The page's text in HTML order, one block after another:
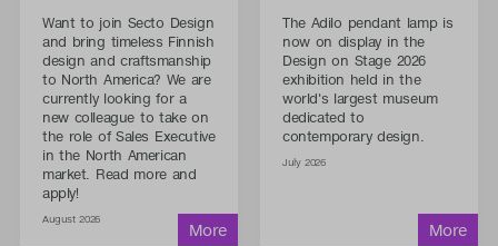
Want to join Secto Design
and bring timeless Finnish
design and craftsmanship
to North America? We are
currently looking for a
new colleague to take on
the role of Sales Executive
in the North American
market. Read more and
apply!
August 2026
The Adilo pendant lamp is
now on display in the
Design on Stage 2026
exhibition held in the
world's largest museum
dedicated to
contemporary design.
July 2026